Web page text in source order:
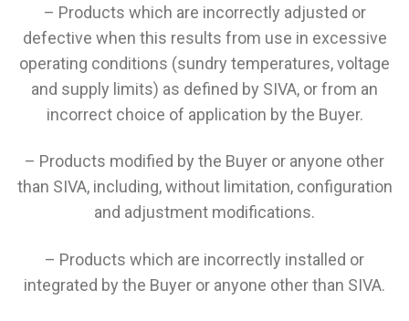
– Products which are incorrectly adjusted or
defective when this results from use in excessive
operating conditions (sundry temperatures, voltage
and supply limits) as defined by SIVA, or from an
incorrect choice of application by the Buyer.
– Products modified by the Buyer or anyone other
than SIVA, including, without limitation, configuration
and adjustment modifications.
– Products which are incorrectly installed or
integrated by the Buyer or anyone other than SIVA.